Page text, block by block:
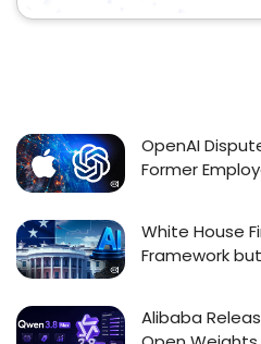
OpenAI
Former
White House
Framework
Alibaba